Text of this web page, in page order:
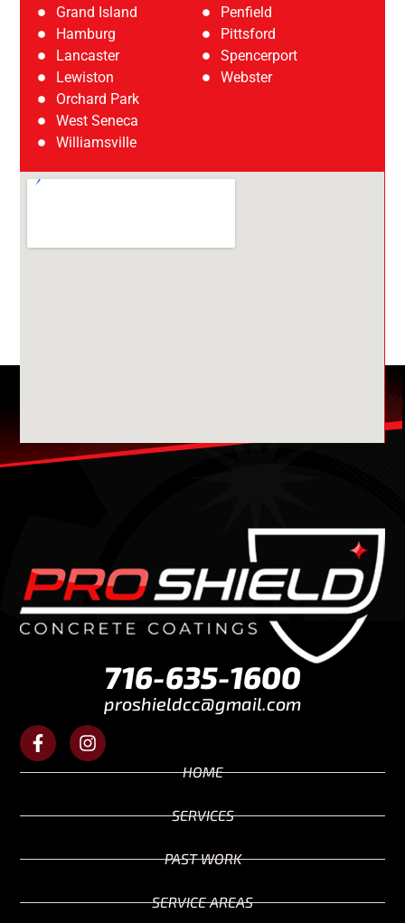
Grand Island
Hamburg
Lancaster
Lewiston
Orchard Park
West Seneca
Williamsville
Penfield
Pittsford
Spencerport
Webster
716-635-1600
proshieldcc@gmail.com
HOME
SERVICES
PAST WORK
SERVICE AREAS